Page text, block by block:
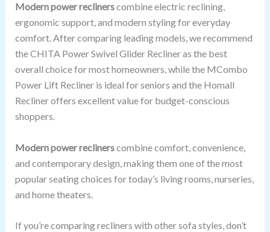
Modern power reclinerscombine electric reclining,
ergonomic support, and modern styling for everyday
comfort. After comparing leading models, we recommend
the CHITA Power Swivel Glider Recliner as the best
overall choice for most homeowners, while the MCombo
Power Lift Recliner is ideal for seniors and the Homall
Recliner offers excellent value for budget-conscious
shoppers.
Modern power reclinerscombine comfort, convenience,
and contemporary design, making them one of the most
popular seating choices for today’s living rooms, nurseries,
and home theaters.
If you’re comparing recliners with other sofa styles, don’t